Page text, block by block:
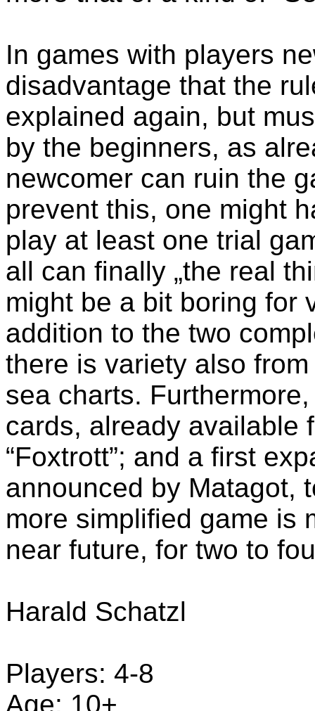
In games with players
disadvantage that the
explained again, but
by the beginners, as
newcomer can ruin the
prevent this, one might
play at least one trial
all can finally „the real
might be a bit boring for
addition to the two
there is variety also
sea charts.
cards, already available
“Foxtrott”; and a first
announced by Matagot,
more simplified game is
near future, for two to
Harald Schatzl
Players: 4-8
Age: 10+